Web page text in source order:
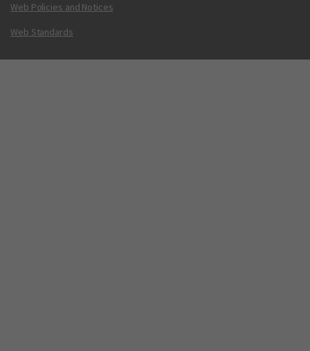
Web Policies and Notices
Web Standards